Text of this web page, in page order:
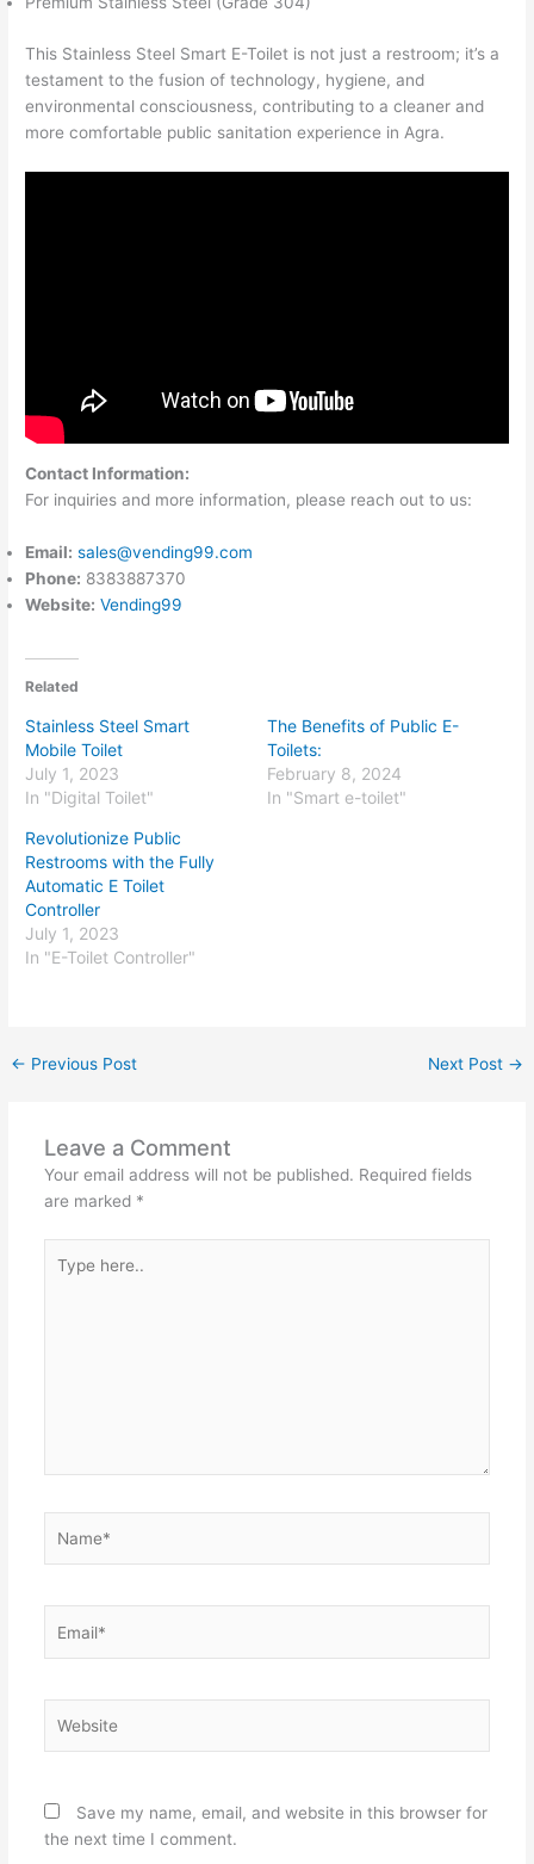
This Stainless Steel Smart E-Toilet is not just a restroom; it’s a
testament to the fusion of technology, hygiene, and
environmental consciousness, contributing to a cleaner and
more comfortable public sanitation experience in Agra.
Contact Information:
For inquiries and more information, please reach out to us:
Email: sales@vending99.com
Phone: 8383887370
Website: Vending99
Related
Stainless Steel Smart
Mobile Toilet
July 1, 2023
In "Digital Toilet"
The Benefits of Public E-
Toilets:
February 8, 2024
In "Smart e-toilet"
Revolutionize Public
Restrooms with the Fully
Automatic E Toilet
Controller
July 1, 2023
In "E-Toilet Controller"
← Previous Post Next Post →
Leave a Comment
Your email address will not be published. Required fields
are marked *
here..
Save my name, email, and website in this browser for
the next time I comment.